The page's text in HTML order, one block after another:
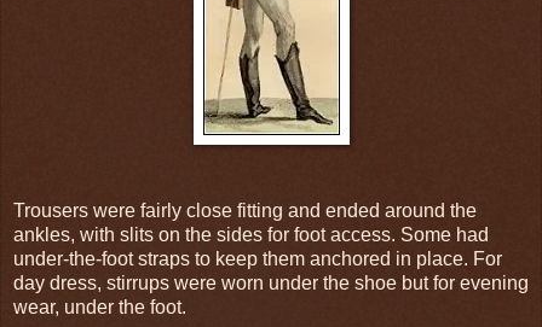
Trousers were fairly close fitting and ended around the
ankles, with slits on the sides for foot access. Some had
under-the-foot straps to keep them anchored in place. For
day dress, stirrups were worn under the shoe but for evening
wear, under the foot.